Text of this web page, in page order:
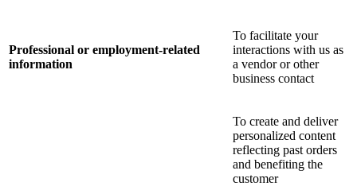
Professional or employment-related
information
To facilitate your
interactions with us as
a vendor or other
business contact
To create and deliver
personalized content
reflecting past orders
and benefiting the
customer